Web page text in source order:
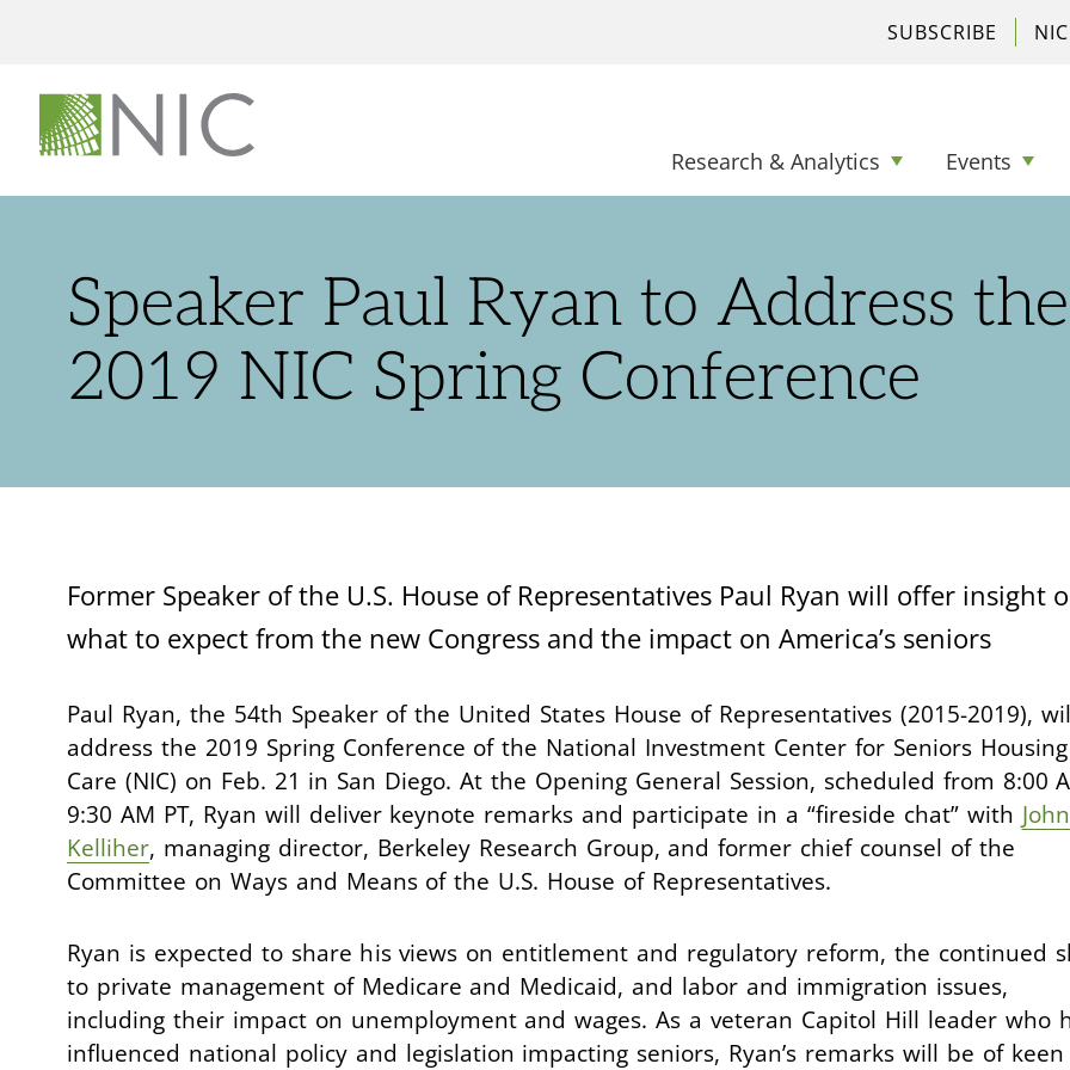
Research & Analytics Events
SUBSCRIBE
Speaker Paul Ryan to Address the
2019 NIC Spring Conference
Former Speaker of the U.S. House of Representatives Paul Ryan will offer insight
what to expect from the new Congress and the impact on America’s seniors
Paul Ryan, the 54th Speaker of the United States House of Representatives (2015-2019),
address the 2019 Spring Conference of the National Investment Center for Seniors
Care (NIC) on Feb. 21 in San Diego. At the Opening General Session, scheduled from 8:00
9:30 AM PT, Ryan will deliver keynote remarks and participate in a “fireside chat” with
Kelliher, managing director, Berkeley Research Group, and former chief counsel of the
Committee on Ways and Means of the U.S. House of Representatives.
Ryan is expected to share his views on entitlement and regulatory reform, the continued
to private management of Medicare and Medicaid, and labor and immigration issues,
including their impact on unemployment and wages. As a veteran Capitol Hill leader who
influenced national policy and legislation impacting seniors, Ryan’s remarks will be of keen